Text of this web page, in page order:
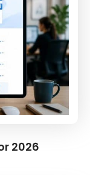
2026